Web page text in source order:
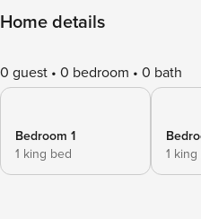
Home details
0 guest 0 bedroom 0 bath
Bedroom 1
1 king bed
1 king